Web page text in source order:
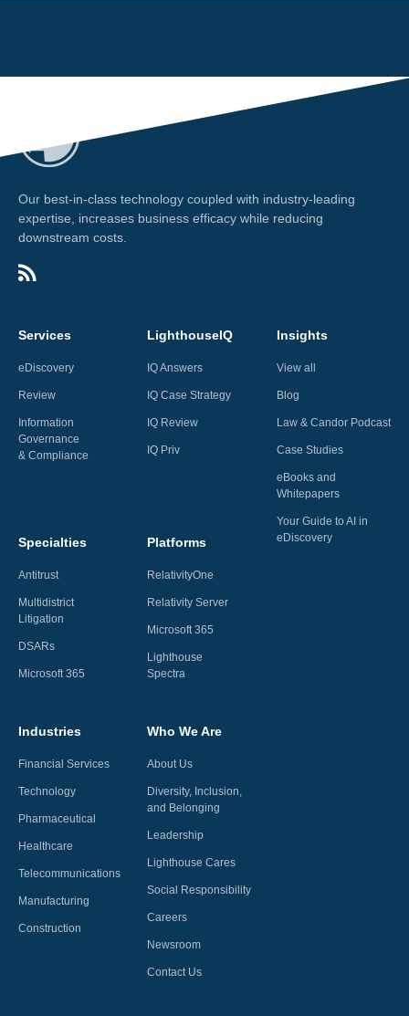
Our best-in-class technology coupled with industry-leading
expertise, increases business efficacy while reducing
downstream costs.
Services
eDiscovery
Review
Information
Governance
& Compliance
Industries
Financial Services
Technology
Pharmaceutical
Healthcare
Telecommunications
Manufacturing
Construction
LighthouseIQ
IQ Answers
IQ Case Strategy
IQ Review
IQ Priv
Who We Are
About Us
Diversity, Inclusion,
and Belonging
Leadership
Lighthouse Cares
Social Responsibility
Careers
Newsroom
Contact Us
Insights
View all
Blog
Law & Candor Podcast
Case Studies
eBooks and
Whitepapers
Your Guide to AI in
eDiscovery
Specialties
Antitrust
Multidistrict
Litigation
DSARs
Microsoft 365
Platforms
RelativityOne
Relativity Server
Microsoft 365
Lighthouse
Spectra